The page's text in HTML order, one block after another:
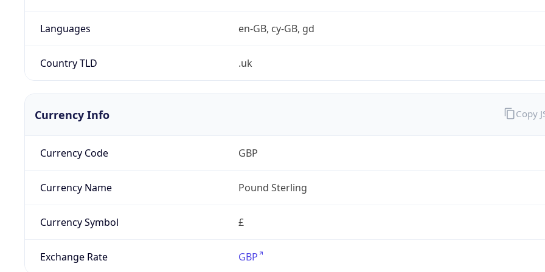
Languages en-GB, cy-GB, gd
Country TLD .uk
Currency Info
Currency Code GBP
Currency Name Pound Sterling
Currency Symbol £
Exchange Rate GBP
Copy